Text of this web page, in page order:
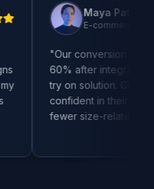
Maya Patel
E-commerce Manager
Our conversion rates
60% after integrating this kolors
try on solution. Customers are
confident in their purchases
fewer size-related returns.